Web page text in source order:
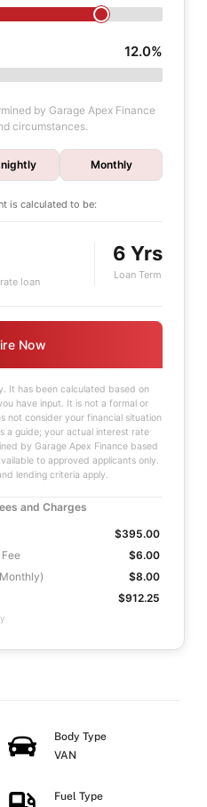
12.0%
by Garage Apex Finance
circumstances.
Monthly
is calculated to be:
loan
6 Yrs
Loan Term
Now
It has been calculated based on
have input. It is not a formal or
not consider your financial situation
a guide; your actual interest rate
by Garage Apex Finance based
to approved applicants only.
lending criteria apply.
and Charges
$395.00
$6.00
$8.00
$912.25
Body Type
VAN
Fuel Type